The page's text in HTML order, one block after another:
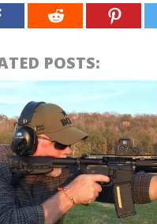
POSTS: